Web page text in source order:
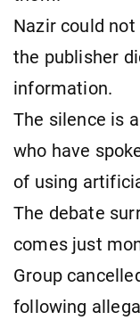
Nazir could
the publisher
information.
The silence is
who have
of using
The debate
comes just
Group
following